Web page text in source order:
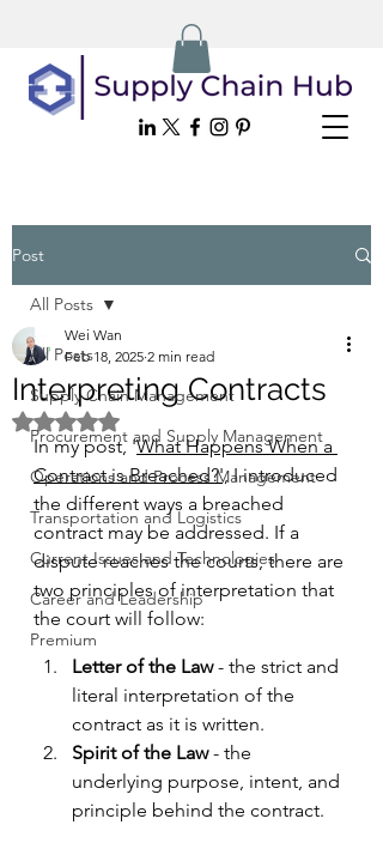
Post
All Posts
Supply Chain Management
Procurement and Supply Management
Operations and Process Management
Transportation and Logistics
Current Issues and Technologies
Career and Leadership
Premium
All Posts
Interpreting Contracts
Wei Wan
Feb 18, 2025 2 min read
Rated NaN out of 5 stars.
In my post, 'What Happens When a
Contract is Breached?', I introduced
the different ways a breached
contract may be addressed. If a
dispute reaches the courts, there are
two principles of interpretation that
the court will follow:
Letter of the Law - the strict and
literal interpretation of the
contract as it is written.
Spirit of the Law - the
underlying purpose, intent, and
principle behind the contract.